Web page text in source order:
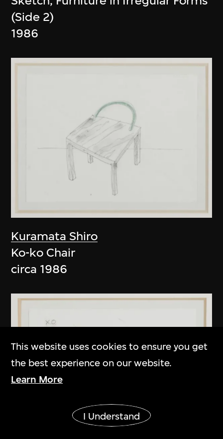
(Side 2)
1986
Kuramata Shiro
Ko-ko Chair
circa 1986
This website uses cookies to ensure you get
the best experience on our website.
Learn More
I Understand
Show More